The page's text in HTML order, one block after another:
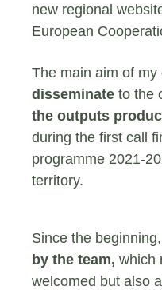
new regional
European
The main aim of my
disseminate to the
the outputs
during the first call
programme 2021-
territory.
Since the beginning,
by the team, which
welcomed but also